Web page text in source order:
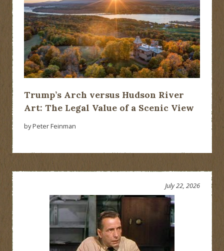
Trump’s Arch versus Hudson River
Art: The Legal Value of a Scenic View
by Peter Feinman
July 22, 2026